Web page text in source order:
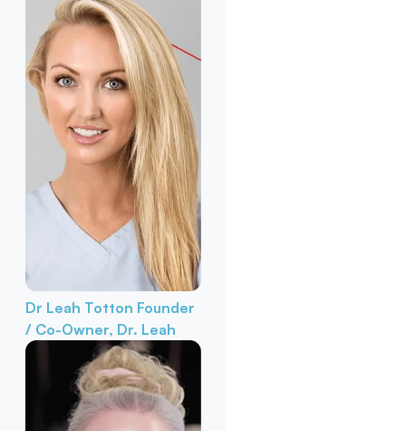
Dr Leah Totton Founder
/ Co-Owner, Dr. Leah